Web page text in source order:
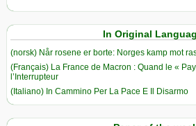
In Original
(norsk) Når rosene er borte: Norges kamp mot
(Français) La France de Macron : Quand le «
l’Interrupteur
(Italiano) In Cammino Per La Pace E Il Disarmo